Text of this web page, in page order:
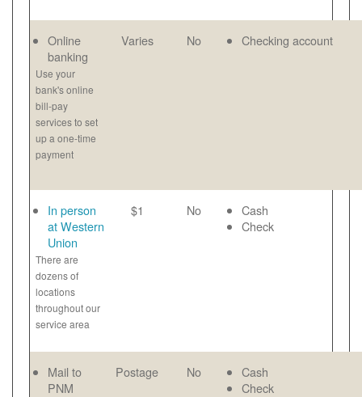
Online
banking
Use your
bank's online
bill-pay
services to set
up a one-time
payment
Varies No Checking account
In person
at Western
Union
There are
dozens of
locations
throughout our
service area
$1 No
Cash
Check
Mail to
PNM
Postage No
Cash
Check